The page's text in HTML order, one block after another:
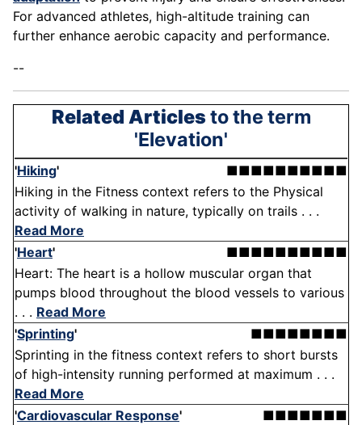
For advanced athletes, high-altitude training can
further enhance aerobic capacity and performance.
--
Related Articlesto the term
'Elevation'
'Hiking'
■■■■■■■■■■
Hiking in the Fitness context refers to the Physical
activity of walking in nature, typically on trails . . .
Read More
'Heart'
■■■■■■■■■■
Heart: The heart is a hollow muscular organ that
pumps blood throughout the blood vessels to various
. . . Read More
'Sprinting'
■■■■■■■■
Sprinting in the fitness context refers to short bursts
of high-intensity running performed at maximum . . .
Read More
'Cardiovascular Response'
■■■■■■■